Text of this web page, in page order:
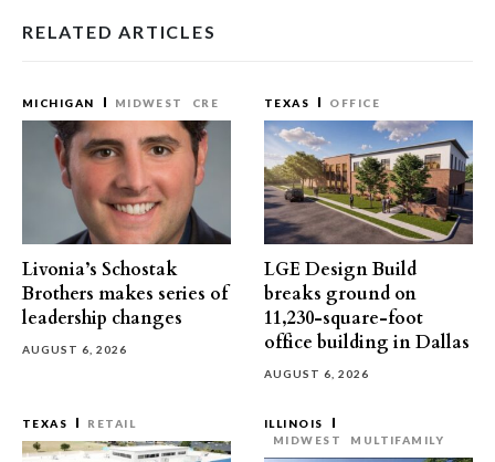
RELATED ARTICLES
MICHIGAN MIDWEST CRE
Livonia’s Schostak
Brothers makes series of
leadership changes
AUGUST 6, 2026
TEXAS OFFICE
LGE Design Build
breaks ground on
11,230-square-foot
office building in Dallas
AUGUST 6, 2026
TEXAS RETAIL
ILLINOIS
MIDWEST
MULTIFAMILY